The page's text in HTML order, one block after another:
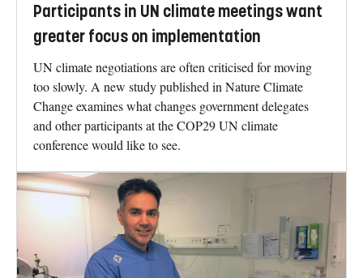
Participants in UN climate meetings want
greater focus on implementation
UN climate negotiations are often criticised for moving
too slowly. A new study published in Nature Climate
Change examines what changes government delegates
and other participants at the COP29 UN climate
conference would like to see.